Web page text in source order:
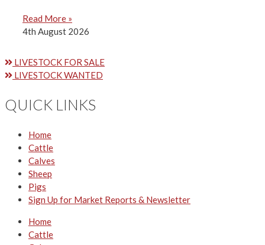
Read More »
4th August 2026
LIVESTOCK FOR SALE
LIVESTOCK WANTED
QUICK LINKS
Home
Cattle
Calves
Sheep
Pigs
Sign Up for Market Reports & Newsletter
Home
Cattle